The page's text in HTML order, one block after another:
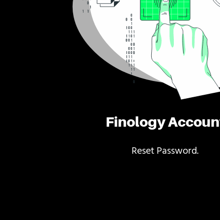
Finology
Reset Password.